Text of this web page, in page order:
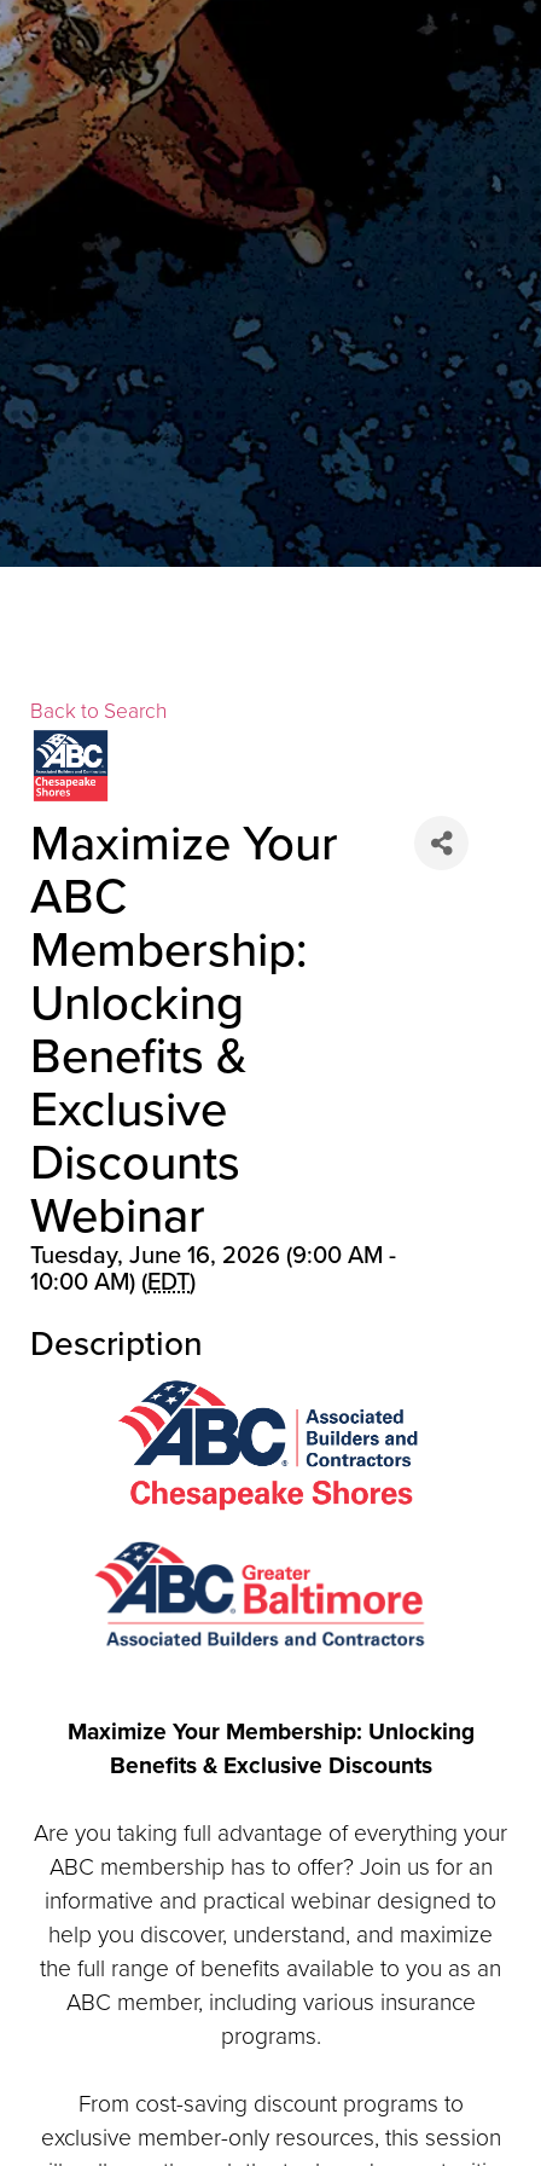
Back to Search
Maximize Your
ABC
Membership:
Unlocking
Benefits &
Exclusive
Discounts
Webinar
Tuesday, June 16, 2026 (9:00 AM -
10:00 AM) (EDT)
Description
Maximize Your Membership: Unlocking
Benefits & Exclusive Discounts
Are you taking full advantage of everything your
ABC membership has to offer? Join us for an
informative and practical webinar designed to
help you discover, understand, and maximize
the full range of benefits available to you as an
ABC member, including various insurance
programs.
From cost-saving discount programs to
exclusive member-only resources, this session